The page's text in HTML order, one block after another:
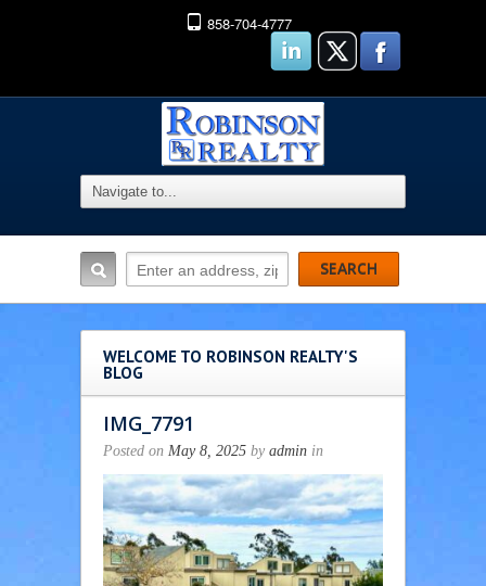
858-704-4777
WELCOME TO ROBINSON REALTY'S
BLOG
IMG_7791
Posted on May 8, 2025 by admin in